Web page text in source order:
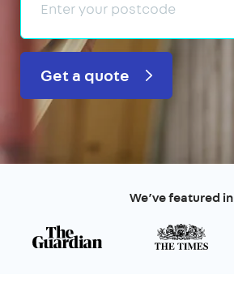
Get a quote
We’ve featured in